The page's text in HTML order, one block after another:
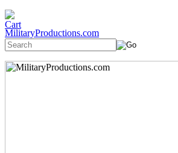
MilitaryProductions.com